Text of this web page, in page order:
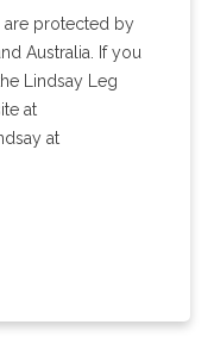
protected by
Australia. If you
Lindsay Leg
at
at